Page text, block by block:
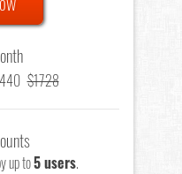
$1728
up to5 users.